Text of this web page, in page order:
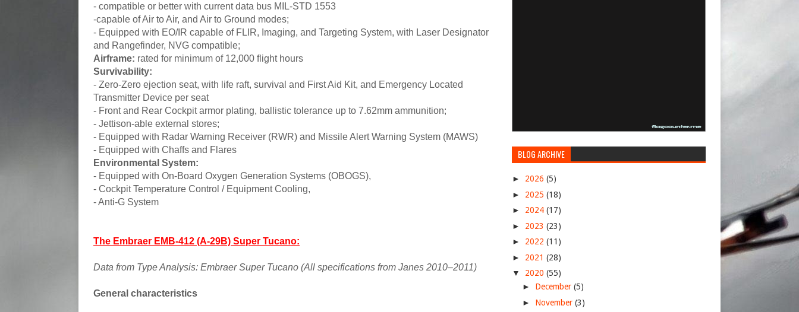
- compatible or better with current data bus MIL-STD 1553
-capable of Air to Air, and Air to Ground modes;
- Equipped with EO/IR capable of FLIR, Imaging, and Targeting System, with Laser Designator
and Rangefinder, NVG compatible;
Airframe: rated for minimum of 12,000 flight hours
Survivability:
- Zero-Zero ejection seat, with life raft, survival and First Aid Kit, and Emergency Located
Transmitter Device per seat
- Front and Rear Cockpit armor plating, ballistic tolerance up to 7.62mm ammunition;
- Jettison-able external stores;
- Equipped with Radar Warning Receiver (RWR) and Missile Alert Warning System (MAWS)
- Equipped with Chaffs and Flares
Environmental System:
- Equipped with On-Board Oxygen Generation Systems (OBOGS),
- Cockpit Temperature Control / Equipment Cooling,
- Anti-G System
The Embraer EMB-412 (A-29B) Super Tucano:
Data from Type Analysis: Embraer Super Tucano (All specifications from Janes 2010–2011)
General characteristics
BLOG ARCHIVE
► 2026 (5)
► 2025 (18)
► 2024 (17)
► 2023 (23)
► 2022 (11)
► 2021 (28)
▼ 2020 (55)
► December (5)
► November (3)